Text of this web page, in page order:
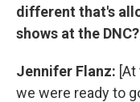
different that's
shows at the DNC?
Jennifer Flanz:
we were ready to